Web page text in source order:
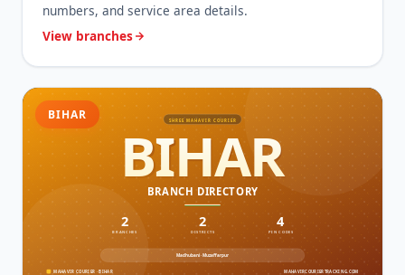
numbers, and service area details.
View branches
BIHAR